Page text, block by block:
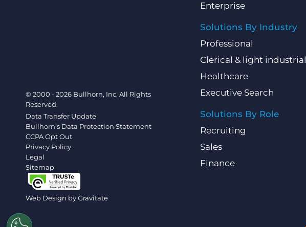
© 2000 - 2026 Bullhorn, Inc. All Rights
Reserved.
Data Transfer Update
Bullhorn’s Data Protection Statement
CCPA Opt Out
Privacy Policy
Legal
Sitemap
Web Design byGravitate
Enterprise
Solutions By Industry
Professional
Clerical & light industrial
Healthcare
Executive Search
Solutions By Role
Recruiting
Sales
Finance